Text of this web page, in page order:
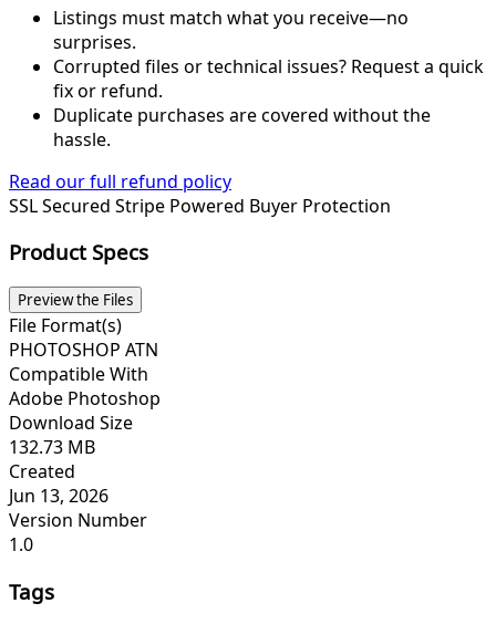
Listings must match what you receive—no
surprises.
Corrupted files or technical issues? Request a quick
fix or refund.
Duplicate purchases are covered without the
hassle.
Read our full refund policy
SSL Secured Stripe Powered Buyer Protection
Product Specs
Preview the Files
File Format(s)
PHOTOSHOP ATN
Compatible With
Adobe Photoshop
Download Size
132.73 MB
Created
Jun 13, 2026
Version Number
1.0
Tags